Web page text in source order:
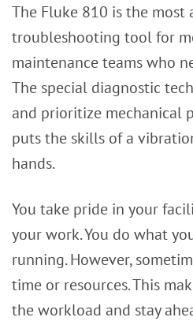
The Fluke 810 is the most
troubleshooting tool for
maintenance teams who
The special diagnostic
and prioritize mechanical
puts the skills of a
hands.
You take pride in your
your work. You do what
running. However,
time or resources. This
the workload and stay